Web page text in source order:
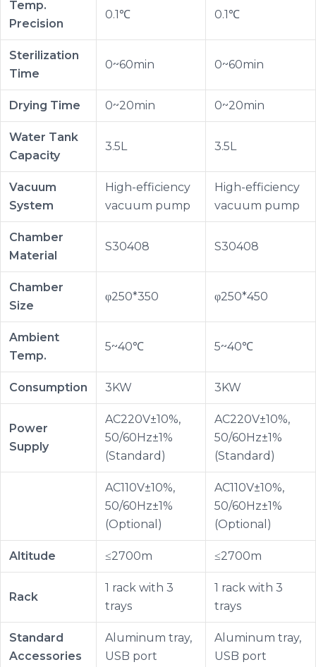
Temp.
Precision
0.1℃ 0.1℃
Sterilization
Time
0~60min 0~60min
Drying Time 0~20min 0~20min
Water Tank
Capacity
3.5L 3.5L
Vacuum
System
High-efficiency
vacuum pump
High-efficiency
vacuum pump
Chamber
Material
S30408 S30408
Chamber
Size
φ250*350 φ250*450
Ambient
Temp.
5~40℃ 5~40℃
Consumption 3KW 3KW
Power
Supply
AC220V±10%,
50/60Hz±1%
(Standard)
AC220V±10%,
50/60Hz±1%
(Standard)
AC110V±10%,
50/60Hz±1%
(Optional)
AC110V±10%,
50/60Hz±1%
(Optional)
Altitude ≤2700m ≤2700m
Rack
1 rack with 3
trays
1 rack with 3
trays
Standard
Accessories
Aluminum tray,
USB port
Aluminum tray,
USB port